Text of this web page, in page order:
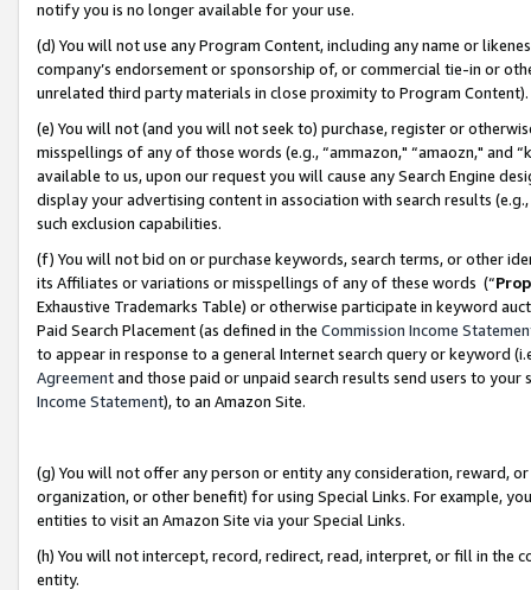
notify you is no longer available for your use.
(d) You will not use any Program Content, including any name or
company’s endorsement or sponsorship of, or commercial tie-in or
unrelated third party materials in close proximity to Program Content).
(e) You will not (and you will not seek to) purchase, register or
misspellings of any of those words (e.g., “ammazon," “amaozn," and
available to us, upon our request you will cause any Search Engine
display your advertising content in association with search results
such exclusion capabilities.
(f) You will not bid on or purchase keywords, search terms, or other
its Affiliates or variations or misspellings of any of these words (“
Exhaustive Trademarks Table) or otherwise participate in keyword
Paid Search Placement (as defined in the Commission Income
to appear in response to a general Internet search query or keyword
Agreementand those paid or unpaid search results send users to
Income Statement), to an Amazon Site.
(g) You will not offer any person or entity any consideration, reward,
organization, or other benefit) for using Special Links. For example,
entities to visit an Amazon Site via your Special Links.
(h) You will not intercept, record, redirect, read, interpret, or fill in
entity.